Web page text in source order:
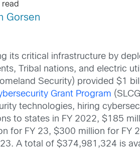
read
Gorsen
its critical infrastructure by
Tribal nations, and electric
Security) provided $1
Grant Program
technologies, hiring
to states in FY 2022, $185
for FY 23, $300 million for FY
A total of $374,981,324 is